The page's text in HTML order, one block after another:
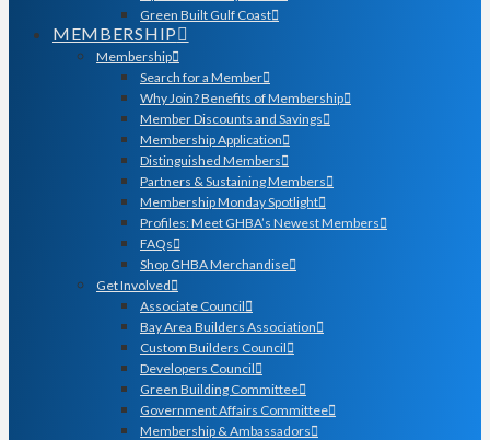
Green Built Gulf Coast
MEMBERSHIP
Membership
Search for a Member
Why Join? Benefits of Membership
Member Discounts and Savings
Membership Application
Distinguished Members
Partners & Sustaining Members
Membership Monday Spotlight
Profiles: Meet GHBA’s Newest Members
FAQs
Shop GHBA Merchandise
Get Involved
Associate Council
Bay Area Builders Association
Custom Builders Council
Developers Council
Green Building Committee
Government Affairs Committee
Membership & Ambassadors